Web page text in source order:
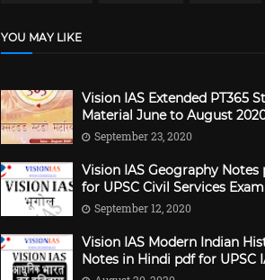
YOU MAY LIKE
Vision IAS Extended PT365
Material June to August 2020
September 23, 2020
Vision IAS Geography Notes
for UPSC Civil Services Exam
September 12, 2020
Vision IAS Modern Indian
Notes in Hindi pdf for UPSC